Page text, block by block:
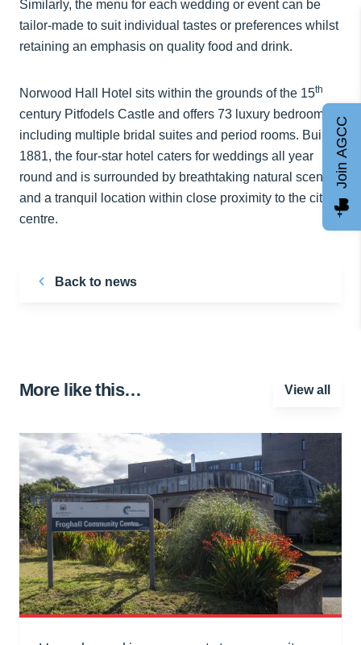
Similarly, the menu for each wedding or event can be
tailor-made to suit individual tastes or preferences whilst
retaining an emphasis on quality food and drink.
Norwood Hall Hotel sits within the grounds of the 15th
century Pitfodels Castle and offers 73 luxury bedrooms,
including multiple bridal suites and period rooms. Built in
1881, the four-star hotel caters for weddings all year
round and is surrounded by breathtaking natural scenery
and a tranquil location within close proximity to the city
centre.
Back to news
More like this… View all
Join AGCC